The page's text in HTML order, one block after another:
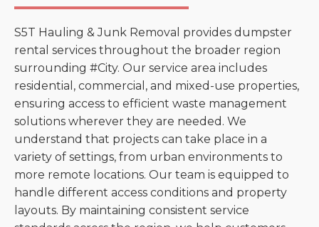
S5T Hauling & Junk Removal provides dumpster
rental services throughout the broader region
surrounding #City. Our service area includes
residential, commercial, and mixed-use properties,
ensuring access to efficient waste management
solutions wherever they are needed. We
understand that projects can take place in a
variety of settings, from urban environments to
more remote locations. Our team is equipped to
handle different access conditions and property
layouts. By maintaining consistent service